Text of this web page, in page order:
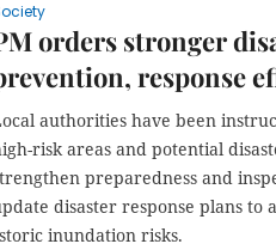
orders stronger
response
authorities have been
risk areas and potential
preparedness and
disaster response plans to
inundation risks.